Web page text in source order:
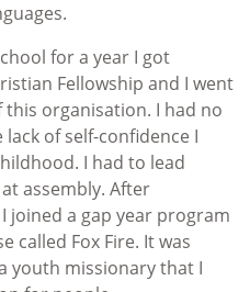
for a year I got
Fellowship and I went
organisation. I had no
of self-confidence I
I had to lead
assembly. After
joined a gap year program
called Fox Fire. It was
youth missionary that I